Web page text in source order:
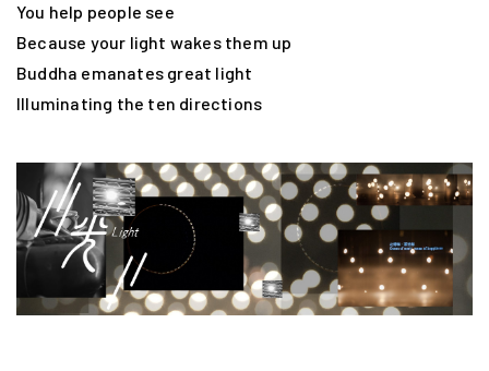
You help people see
Because your light wakes them up
Buddha emanates great light
Illuminating the ten directions